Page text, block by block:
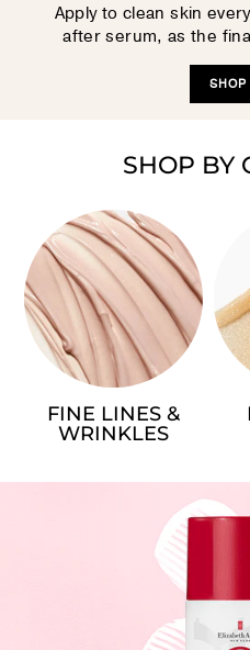
Apply to clean skin
after serum, as the
SHOP
SHOP BY
FINE LINES &
WRINKLES